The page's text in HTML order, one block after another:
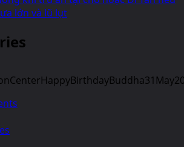
lớn và lũ lụt